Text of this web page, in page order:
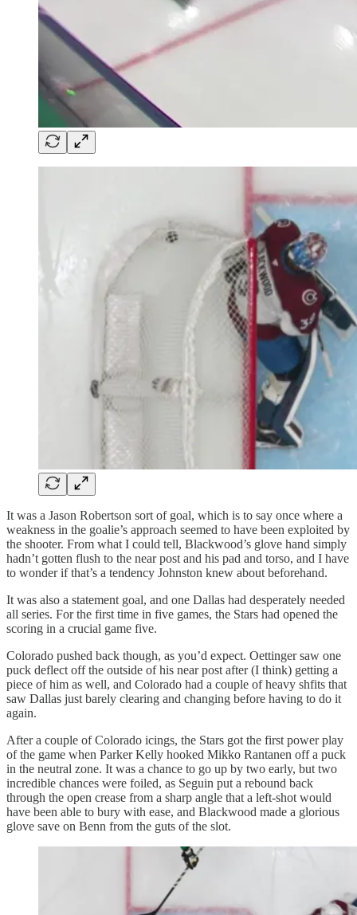
It was a Jason Robertson sort of goal, which is to say once where a
weakness in the goalie’s approach seemed to have been exploited by
the shooter. From what I could tell, Blackwood’s glove hand simply
hadn’t gotten flush to the near post and his pad and torso, and I have
to wonder if that’s a tendency Johnston knew about beforehand.
It was also a statement goal, and one Dallas had desperately needed
all series. For the first time in five games, the Stars had opened the
scoring in a crucial game five.
Colorado pushed back though, as you’d expect. Oettinger saw one
puck deflect off the outside of his near post after (I think) getting a
piece of him as well, and Colorado had a couple of heavy shfits that
saw Dallas just barely clearing and changing before having to do it
again.
After a couple of Colorado icings, the Stars got the first power play
of the game when Parker Kelly hooked Mikko Rantanen off a puck
in the neutral zone. It was a chance to go up by two early, but two
incredible chances were foiled, as Seguin put a rebound back
through the open crease from a sharp angle that a left-shot would
have been able to bury with ease, and Blackwood made a glorious
glove save on Benn from the guts of the slot.